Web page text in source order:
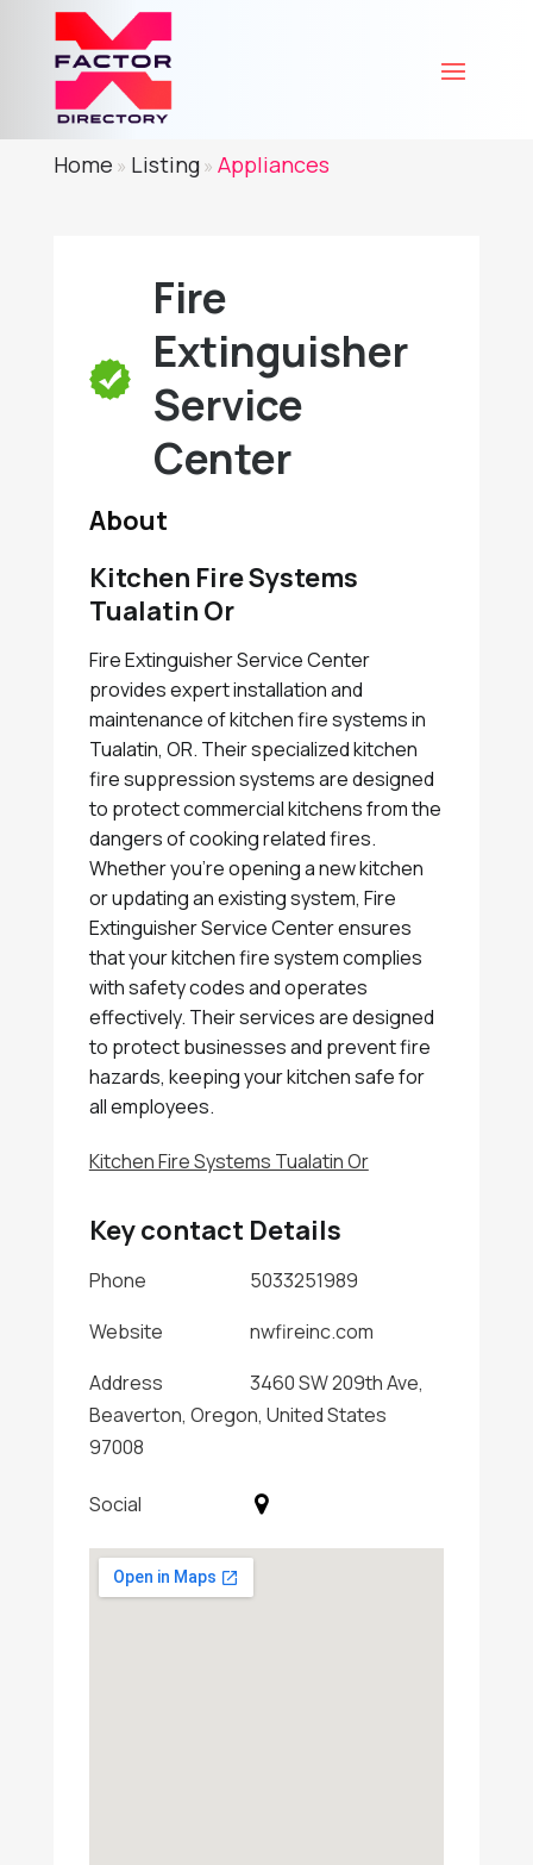
Home » Listing» Appliances
Fire
Extinguisher
Service
Center
About
Kitchen Fire Systems
Tualatin Or
Fire Extinguisher Service Center
provides expert installation and
maintenance of kitchen fire systems in
Tualatin, OR. Their specialized kitchen
fire suppression systems are designed
to protect commercial kitchens from the
dangers of cooking related fires.
Whether you're opening a new kitchen
or updating an existing system, Fire
Extinguisher Service Center ensures
that your kitchen fire system complies
with safety codes and operates
effectively. Their services are designed
to protect businesses and prevent fire
hazards, keeping your kitchen safe for
all employees.
Kitchen Fire Systems Tualatin Or
Key contact Details
Phone
5033251989
Website
nwfireinc.com
Address
3460 SW 209th Ave,
Beaverton, Oregon, United States
97008
Social